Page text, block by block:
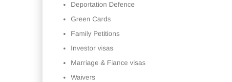
Deportation Defence
Green Cards
Family Petitions
Investor visas
Marriage & Fiance visas
Waivers